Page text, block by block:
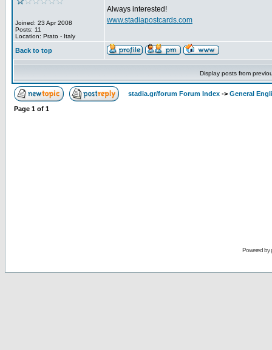
Joined: 23 Apr 2008
Posts: 11
Location: Prato - Italy
Always interested!
www.stadiapostcards.com
Back to top
Display posts from
stadia.gr/forum Forum Index -> General
Page 1 of 1
Powered by